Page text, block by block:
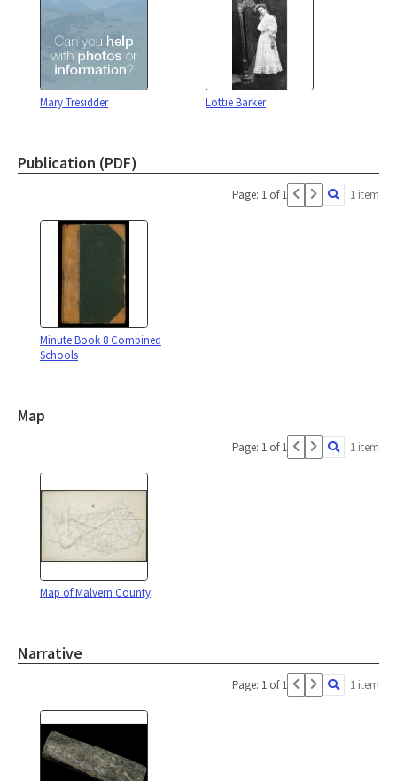
Mary Tresidder Lottie Barker
Publication (PDF)
Page: 1 of 1 1 item
Minute Book 8 Combined
Schools
Map
Page: 1 of 1 1 item
Map of Malvern County
Narrative
Page: 1 of 1 1 item